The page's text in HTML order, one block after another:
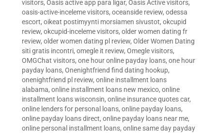
visitors, Oasis active app para ligar, Oasis Active visitors,
oasis-active-inceleme visitors, oceanside review, odessa
escort, oikeat postimyynti morsiamen sivustot, okcupid
review, okcupid-inceleme visitors, older women dating fr
review, older women dating pl review, Older Women Dating
siti gratis incontri, omegle it review, Omegle visitors,
OMGChat visitors, one hour online payday loans, one hour
payday loans, Onenightfriend find dating hookup,
onenightfriend pl review, online installment loans
alabama, online installment loans new mexico, online
installment loans wisconsin, online insurance quotes car,
online lenders for personal loans, online payday loans,
online payday loans direct, online payday loans near me,
online personal installment loans, online same day payday